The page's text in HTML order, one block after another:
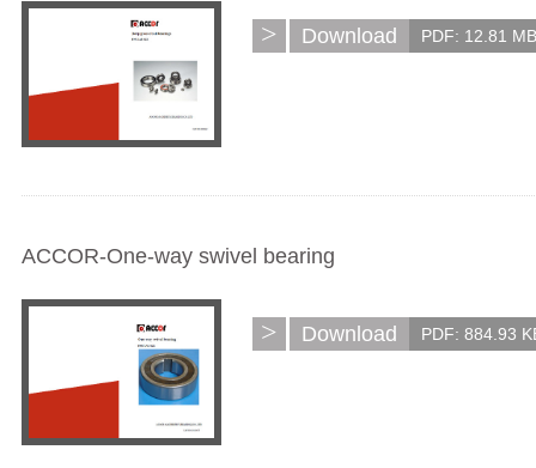
> Download PDF: 12.81 MB
ACCOR-One-way swivel bearing
> Download PDF: 884.93